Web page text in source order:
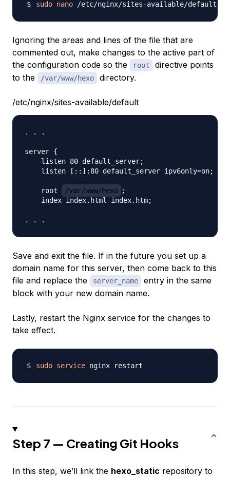
sudo nano
Ignoring the areas and lines of the file that are
commented out, make changes to the active part of
the configuration code so the
root
directive points
to the
/var/www/hexo directory.
/etc/nginx/sites-available/default
. . .
server {
    listen 80 default_server;
    listen [::]:80 default_server ipv6only=on;
    root
/var/www/hexo ;
    index index.html index.htm;
Save and exit the file. If in the future you set up a
domain name for this server, then come back to this
file and replace the
server_name
entry in the same
block with your new domain name.
Lastly, restart the Nginx service for the changes to
take effect.
sudo service
Step 7 — Creating Git Hooks
In this step, we’ll link the hexo_static repository to